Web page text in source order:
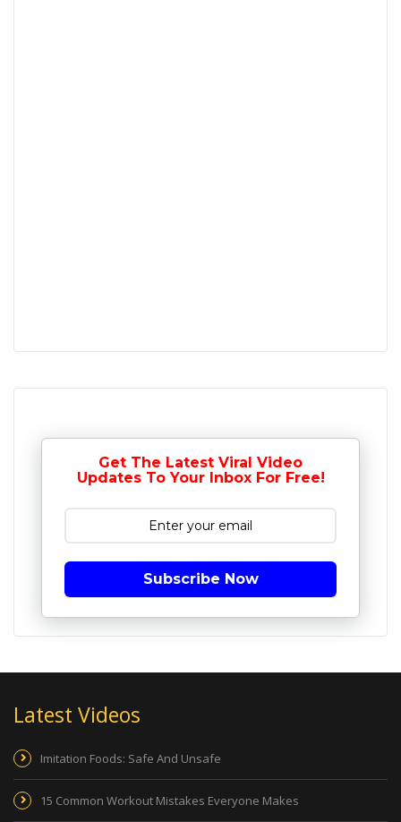
Get The Latest Viral Video
Updates To Your Inbox For Free!
Subscribe Now
Latest Videos
Imitation Foods: Safe And Unsafe
15 Common Workout Mistakes Everyone Makes